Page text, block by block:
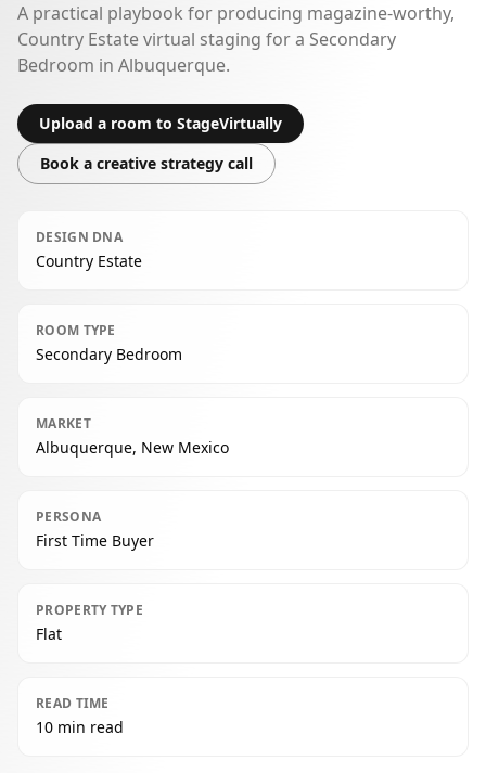
A practical playbook for producing magazine-worthy,
Country Estate virtual staging for a Secondary
Bedroom in Albuquerque.
Upload a room to StageVirtually
Book a creative strategy call
DESIGN DNA
Country Estate
ROOM TYPE
Secondary Bedroom
MARKET
Albuquerque, New Mexico
PERSONA
First Time Buyer
PROPERTY TYPE
Flat
READ TIME
10 min read